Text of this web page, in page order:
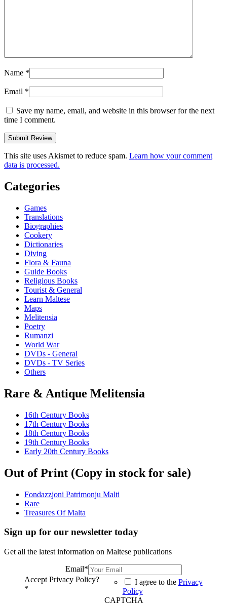
Name *
Email *
Save my name, email, and website in this browser for the next
time I comment.
This site uses Akismet to reduce spam. Learn how your comment
data is processed.
Categories
Games
Translations
Biographies
Cookery
Dictionaries
Diving
Flora & Fauna
Guide Books
Religious Books
Tourist & General
Learn Maltese
Maps
Melitensia
Poetry
Rumanzi
World War
DVDs - General
DVDs - TV Series
Others
Rare & Antique Melitensia
16th Century Books
17th Century Books
18th Century Books
19th Century Books
Early 20th Century Books
Out of Print (Copy in stock for sale)
Fondazzjoni Patrimonju Malti
Rare
Treasures Of Malta
Sign up for our newsletter today
Get all the latest information on Maltese publications
Email*
Accept Privacy Policy?
*
I agree to the Privacy
Policy
CAPTCHA